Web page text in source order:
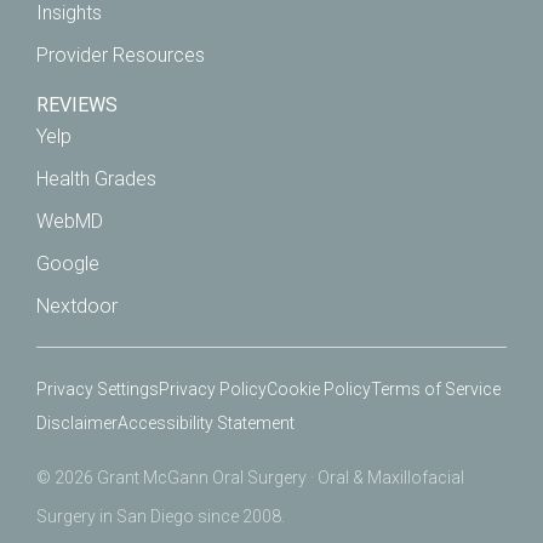
Insights
Provider Resources
REVIEWS
Yelp
Health Grades
WebMD
Google
Nextdoor
Privacy SettingsPrivacy PolicyCookie PolicyTerms of Service
DisclaimerAccessibility Statement
© 2026 Grant McGann Oral Surgery · Oral & Maxillofacial
Surgery in San Diego since 2008.